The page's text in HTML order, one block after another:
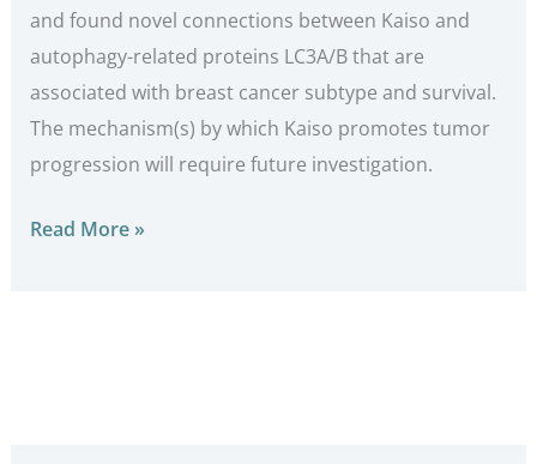
and found novel connections between Kaiso and
autophagy-related proteins LC3A/B that are
associated with breast cancer subtype and survival.
The mechanism(s) by which Kaiso promotes tumor
progression will require future investigation.
Read More »